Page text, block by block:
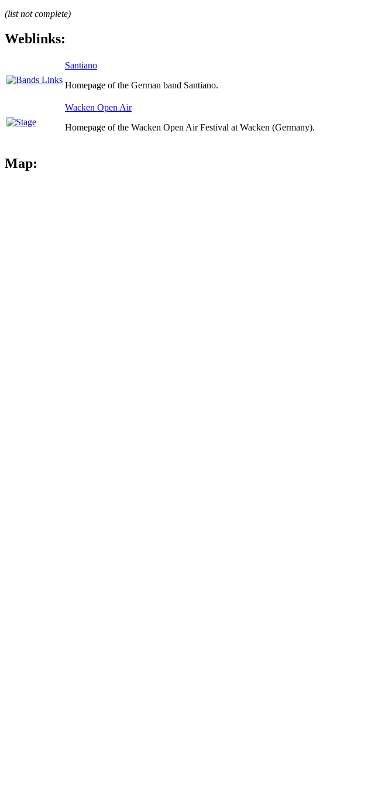
(list not complete)
Weblinks:
Santiano
Homepage of the German band Santiano.
Wacken Open Air
Homepage of the Wacken Open Air Festival at Wacken (Germany).
Map: